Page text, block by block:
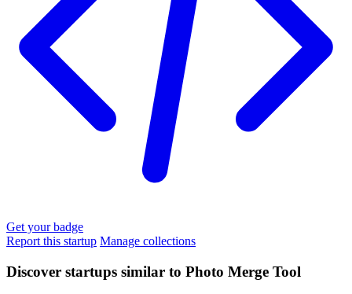
Get your badge
Report this startup Manage collections
Discover startups similar to Photo Merge Tool